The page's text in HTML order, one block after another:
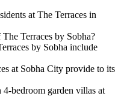
at The Terraces in
Terraces by Sobha?
by Sobha include
at Sobha City provide to its
bedroom garden villas at